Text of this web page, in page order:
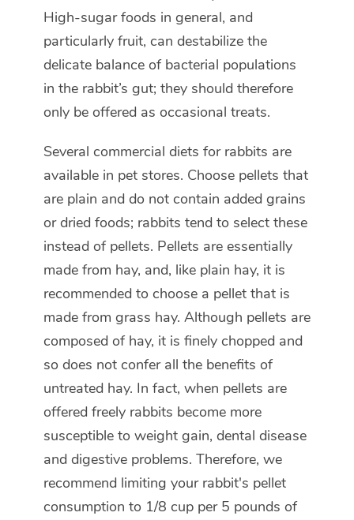
High-sugar foods in general, and
particularly fruit, can destabilize the
delicate balance of bacterial populations
in the rabbit’s gut; they should therefore
only be offered as occasional treats.
Several commercial diets for rabbits are
available in pet stores. Choose pellets that
are plain and do not contain added grains
or dried foods; rabbits tend to select these
instead of pellets. Pellets are essentially
made from hay, and, like plain hay, it is
recommended to choose a pellet that is
made from grass hay. Although pellets are
composed of hay, it is finely chopped and
so does not confer all the benefits of
untreated hay. In fact, when pellets are
offered freely rabbits become more
susceptible to weight gain, dental disease
and digestive problems. Therefore, we
recommend limiting your rabbit's pellet
consumption to 1/8 cup per 5 pounds of